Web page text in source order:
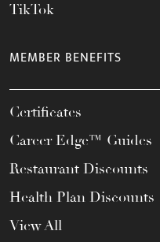
TikTok
MEMBER BENEFITS
Certificates
Career Edge™ Guides
Restaurant Discounts
Health Plan Discounts
View All